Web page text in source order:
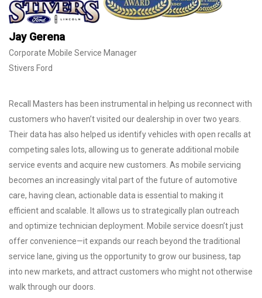
Jay Gerena
Corporate Mobile Service Manager
Stivers Ford
Recall Masters has been instrumental in helping us reconnect with
customers who haven’t visited our dealership in over two years.
Their data has also helped us identify vehicles with open recalls at
competing sales lots, allowing us to generate additional mobile
service events and acquire new customers. As mobile servicing
becomes an increasingly vital part of the future of automotive
care, having clean, actionable data is essential to making it
efficient and scalable. It allows us to strategically plan outreach
and optimize technician deployment. Mobile service doesn’t just
offer convenience—it expands our reach beyond the traditional
service lane, giving us the opportunity to grow our business, tap
into new markets, and attract customers who might not otherwise
walk through our doors.